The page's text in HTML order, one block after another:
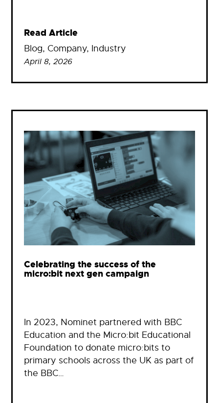
Read Article
Blog, Company, Industry
April 8, 2026
Celebrating the success of the
micro:bit next gen campaign
In 2023, Nominet partnered with BBC
Education and the Micro:bit Educational
Foundation to donate micro:bits to
primary schools across the UK as part of
the BBC…